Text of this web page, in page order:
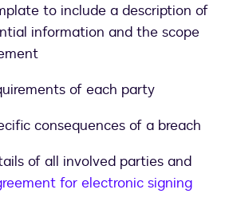
to include a description of
information and the scope
of each party
consequences of a breach
of all involved parties and
for electronic signing